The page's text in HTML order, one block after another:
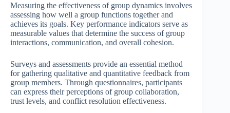
Measuring the effectiveness of group dynamics involves
assessing how well a group functions together and
achieves its goals. Key performance indicators serve as
measurable values that determine the success of group
interactions, communication, and overall cohesion.
Surveys and assessments provide an essential method
for gathering qualitative and quantitative feedback from
group members. Through questionnaires, participants
can express their perceptions of group collaboration,
trust levels, and conflict resolution effectiveness.